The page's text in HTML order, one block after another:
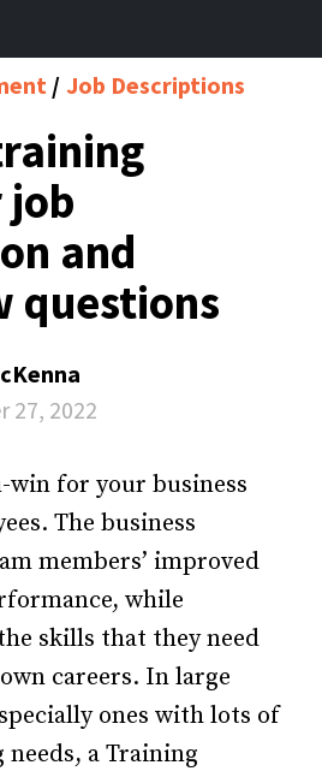
Job Descriptions
job
and
questions
27, 2022
win for your business
The business
members’ improved
while
skills that they need
careers. In large
ones with lots of
a Training